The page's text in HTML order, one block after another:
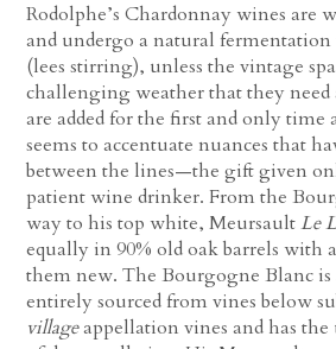
Rodolphe’s Chardonnay wines are
and undergo a natural
(lees stirring), unless the vintage
challenging weather that they
are added for the first and only
seems to accentuate nuances that
between the lines—the gift given
patient wine drinker. From the
way to his top white, MeursaultLe
equally in 90% old oak barrels with
them new. The Bourgogne Blanc
entirely sourced from vines below
villageappellation vines and has